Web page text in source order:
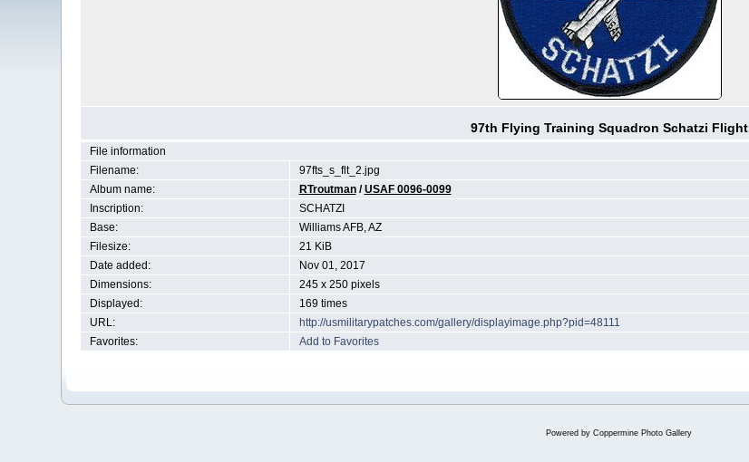
97th Flying Training Squadron Schatzi Flight
File information
Filename:
97fts_s_flt_2.jpg
Album name:
RTroutman/USAF 0096-0099
Inscription:
SCHATZI
Base:
Williams AFB, AZ
Filesize:
21 KiB
Date added:
Nov 01, 2017
Dimensions:
245 x 250 pixels
Displayed:
169 times
URL:
http://usmilitarypatches.com/gallery/displayimage.php?pid=48111
Favorites:
Add to Favorites
Powered by Coppermine Photo Gallery